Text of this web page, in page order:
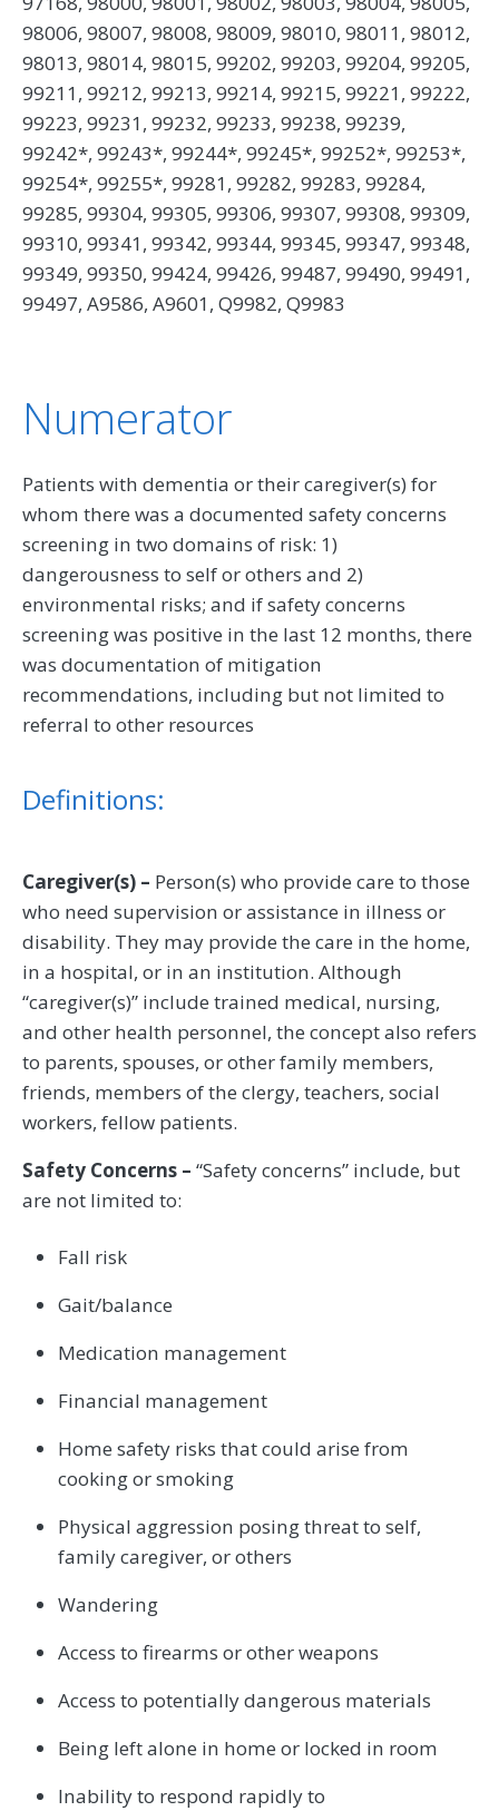
98006, 98007, 98008, 98009, 98010, 98011, 98012,
98013, 98014, 98015, 99202, 99203, 99204, 99205,
99211, 99212, 99213, 99214, 99215, 99221, 99222,
99223, 99231, 99232, 99233, 99238, 99239,
99242*, 99243*, 99244*, 99245*, 99252*, 99253*,
99254*, 99255*, 99281, 99282, 99283, 99284,
99285, 99304, 99305, 99306, 99307, 99308, 99309,
99310, 99341, 99342, 99344, 99345, 99347, 99348,
99349, 99350, 99424, 99426, 99487, 99490, 99491,
99497, A9586, A9601, Q9982, Q9983
Numerator
Patients with dementia or their caregiver(s) for
whom there was a documented safety concerns
screening in two domains of risk: 1)
dangerousness to self or others and 2)
environmental risks; and if safety concerns
screening was positive in the last 12 months, there
was documentation of mitigation
recommendations, including but not limited to
referral to other resources
Definitions:
Caregiver(s) – Person(s) who provide care to those
who need supervision or assistance in illness or
disability. They may provide the care in the home,
in a hospital, or in an institution. Although
“caregiver(s)” include trained medical, nursing,
and other health personnel, the concept also refers
to parents, spouses, or other family members,
friends, members of the clergy, teachers, social
workers, fellow patients.
Safety Concerns – “Safety concerns” include, but
are not limited to:
Fall risk
Gait/balance
Medication management
Financial management
Home safety risks that could arise from
cooking or smoking
Physical aggression posing threat to self,
family caregiver, or others
Wandering
Access to firearms or other weapons
Access to potentially dangerous materials
Being left alone in home or locked in room
Inability to respond rapidly to